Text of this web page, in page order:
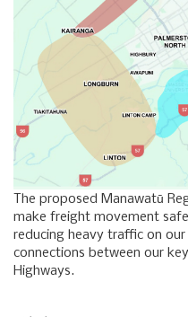
The proposed Manawatū
make freight movement
reducing heavy traffic on
connections between our
Highways.